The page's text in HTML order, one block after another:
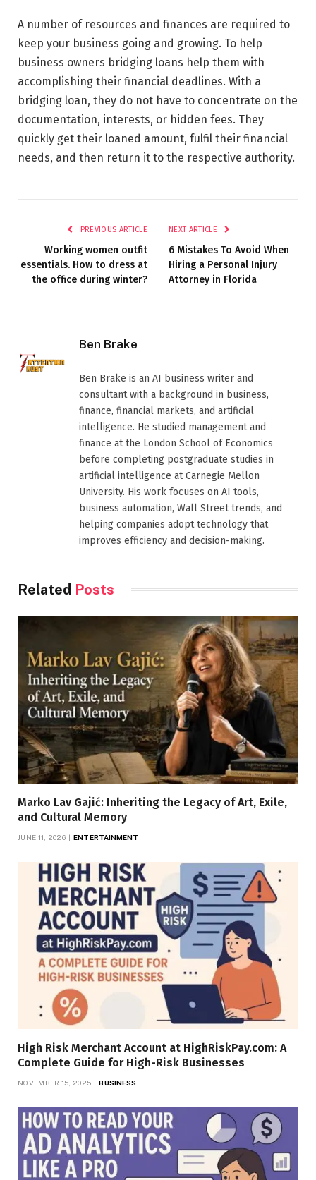
A number of resources and finances are required to
keep your business going and growing. To help
business owners bridging loans help them with
accomplishing their financial deadlines. With a
bridging loan, they do not have to concentrate on the
documentation, interests, or hidden fees. They
quickly get their loaned amount, fulfil their financial
needs, and then return it to the respective authority.
PREVIOUS ARTICLE
Working women outfit
essentials. How to dress at
the office during winter?
NEXT ARTICLE
6 Mistakes To Avoid When
Hiring a Personal Injury
Attorney in Florida
Ben Brake
Ben Brake is an AI business writer and
consultant with a background in business,
finance, financial markets, and artificial
intelligence. He studied management and
finance at the London School of Economics
before completing postgraduate studies in
artificial intelligence at Carnegie Mellon
University. His work focuses on AI tools,
business automation, Wall Street trends, and
helping companies adopt technology that
improves efficiency and decision-making.
Related Posts
Marko Lav Gajić: Inheriting the Legacy of Art, Exile,
and Cultural Memory
JUNE 11, 2026 ENTERTAINMENT
High Risk Merchant Account at HighRiskPay.com: A
Complete Guide for High-Risk Businesses
NOVEMBER 15, 2025 BUSINESS